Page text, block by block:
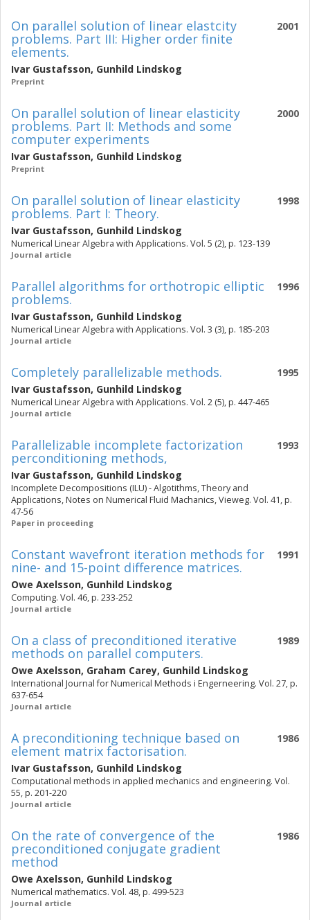
2001
On parallel solution of linear elastcity
problems. Part III: Higher order finite
elements.
Ivar Gustafsson, Gunhild Lindskog
Preprint
2000
On parallel solution of linear elasticity
problems. Part II: Methods and some
computer experiments
Ivar Gustafsson, Gunhild Lindskog
Preprint
1998
On parallel solution of linear elasticity
problems. Part I: Theory.
Ivar Gustafsson, Gunhild Lindskog
Numerical Linear Algebra with Applications. Vol. 5 (2), p. 123-139
Journal article
1996
Parallel algorithms for orthotropic elliptic
problems.
Ivar Gustafsson, Gunhild Lindskog
Numerical Linear Algebra with Applications. Vol. 3 (3), p. 185-203
Journal article
1995
Completely parallelizable methods.
Ivar Gustafsson, Gunhild Lindskog
Numerical Linear Algebra with Applications. Vol. 2 (5), p. 447-465
Journal article
1993
Parallelizable incomplete factorization
perconditioning methods,
Ivar Gustafsson, Gunhild Lindskog
Incomplete Decompositions (ILU) - Algotithms, Theory and
Applications, Notes on Numerical Fluid Machanics, Vieweg. Vol. 41, p.
47-56
Paper in proceeding
1991
Constant wavefront iteration methods for
nine- and 15-point difference matrices.
Owe Axelsson, Gunhild Lindskog
Computing. Vol. 46, p. 233-252
Journal article
1989
On a class of preconditioned iterative
methods on parallel computers.
Owe Axelsson, Graham Carey, Gunhild Lindskog
International Journal for Numerical Methods i Engerneering. Vol. 27, p.
637-654
Journal article
1986
A preconditioning technique based on
element matrix factorisation.
Ivar Gustafsson, Gunhild Lindskog
Computational methods in applied mechanics and engineering. Vol.
55, p. 201-220
Journal article
1986
On the rate of convergence of the
preconditioned conjugate gradient
method
Owe Axelsson, Gunhild Lindskog
Numerical mathematics. Vol. 48, p. 499-523
Journal article